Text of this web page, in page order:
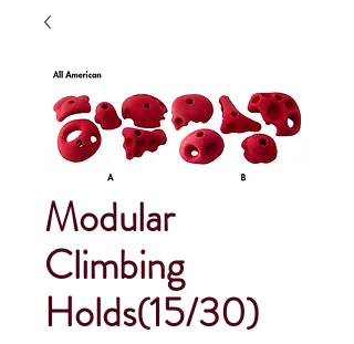
Modular
Climbing
Holds(15/30)